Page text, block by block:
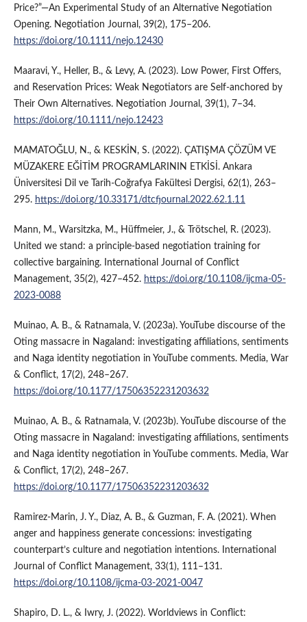
Price?”—An Experimental Study of an Alternative Negotiation
Opening. Negotiation Journal, 39(2), 175–206.
https://doi.org/10.1111/nejo.12430
Maaravi, Y., Heller, B., & Levy, A. (2023). Low Power, First Offers,
and Reservation Prices: Weak Negotiators are Self‐anchored by
Their Own Alternatives. Negotiation Journal, 39(1), 7–34.
https://doi.org/10.1111/nejo.12423
MAMATOĞLU, N., & KESKİN, S. (2022). ÇATIŞMA ÇÖZÜM VE
MÜZAKERE EĞİTİM PROGRAMLARININ ETKİSİ. Ankara
Üniversitesi Dil ve Tarih-Coğrafya Fakültesi Dergisi, 62(1), 263–
295. https://doi.org/10.33171/dtcfjournal.2022.62.1.11
Mann, M., Warsitzka, M., Hüffmeier, J., & Trötschel, R. (2023).
United we stand: a principle-based negotiation training for
collective bargaining. International Journal of Conflict
Management, 35(2), 427–452. https://doi.org/10.1108/ijcma-05-
2023-0088
Muinao, A. B., & Ratnamala, V. (2023a). YouTube discourse of the
Oting massacre in Nagaland: investigating affiliations, sentiments
and Naga identity negotiation in YouTube comments. Media, War
& Conflict, 17(2), 248–267.
https://doi.org/10.1177/17506352231203632
Muinao, A. B., & Ratnamala, V. (2023b). YouTube discourse of the
Oting massacre in Nagaland: investigating affiliations, sentiments
and Naga identity negotiation in YouTube comments. Media, War
& Conflict, 17(2), 248–267.
https://doi.org/10.1177/17506352231203632
Ramirez-Marin, J. Y., Diaz, A. B., & Guzman, F. A. (2021). When
anger and happiness generate concessions: investigating
counterpart’s culture and negotiation intentions. International
Journal of Conflict Management, 33(1), 111–131.
https://doi.org/10.1108/ijcma-03-2021-0047
Shapiro, D. L., & Iwry, J. (2022). Worldviews in Conflict: